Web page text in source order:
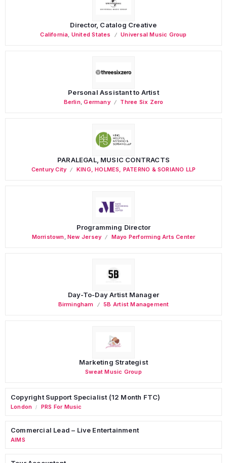
Director, Catalog Creative
California United States Universal Music Group
Personal Assistant to Artist
Berlin,Germany Three Six Zero
PARALEGAL, MUSIC CONTRACTS
Century City KING, HOLMES, PATERNO & SORIANO LLP
Programming Director
Morristown ,New Jersey Mayo Performing Arts Center
Day-To-Day Artist Manager
Birmingham 5B Artist Management
Marketing Strategist
Sweat Music Group
Copyright Support Specialist (12 Month FTC)
London / PRS For Music
Commercial Lead – Live Entertainment
AIMS